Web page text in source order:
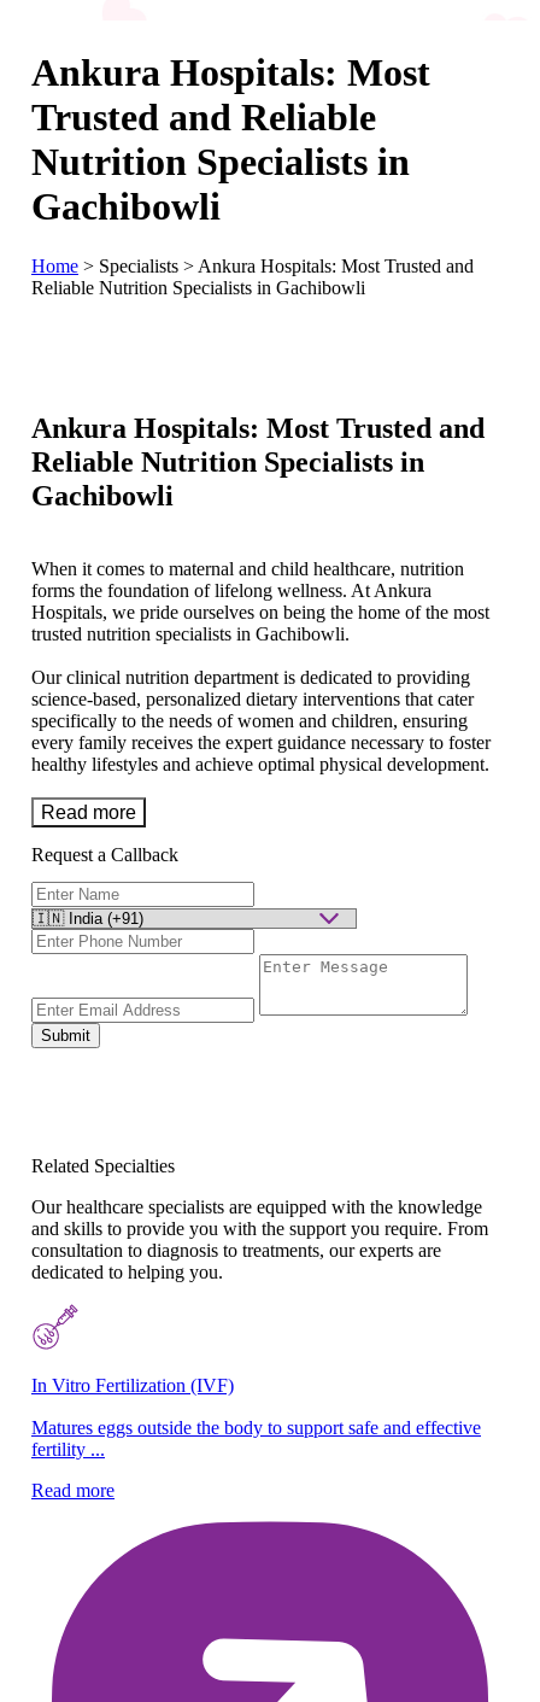
Ankura Hospitals: Most
Trusted and Reliable
Nutrition Specialists in
Gachibowli
Home > Specialists > Ankura Hospitals: Most Trusted and
Reliable Nutrition Specialists in Gachibowli
Ankura Hospitals: Most Trusted and
Reliable Nutrition Specialists in
Gachibowli
When it comes to maternal and child healthcare, nutrition
forms the foundation of lifelong wellness. At Ankura
Hospitals, we pride ourselves on being the home of the most
trusted nutrition specialists in Gachibowli.
Our clinical nutrition department is dedicated to providing
science-based, personalized dietary interventions that cater
specifically to the needs of women and children, ensuring
every family receives the expert guidance necessary to foster
healthy lifestyles and achieve optimal physical development.
Read more
Request a Callback
Submit
Related Specialties
Our healthcare specialists are equipped with the knowledge
and skills to provide you with the support you require. From
consultation to diagnosis to treatments, our experts are
dedicated to helping you.
In Vitro Fertilization (IVF)
Matures eggs outside the body to support safe and effective
fertility ...
Read more